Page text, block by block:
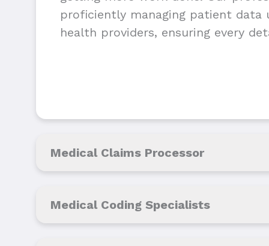
proficiently managing patient
health providers, ensuring every
Medical Claims Processor
Medical Coding Specialists